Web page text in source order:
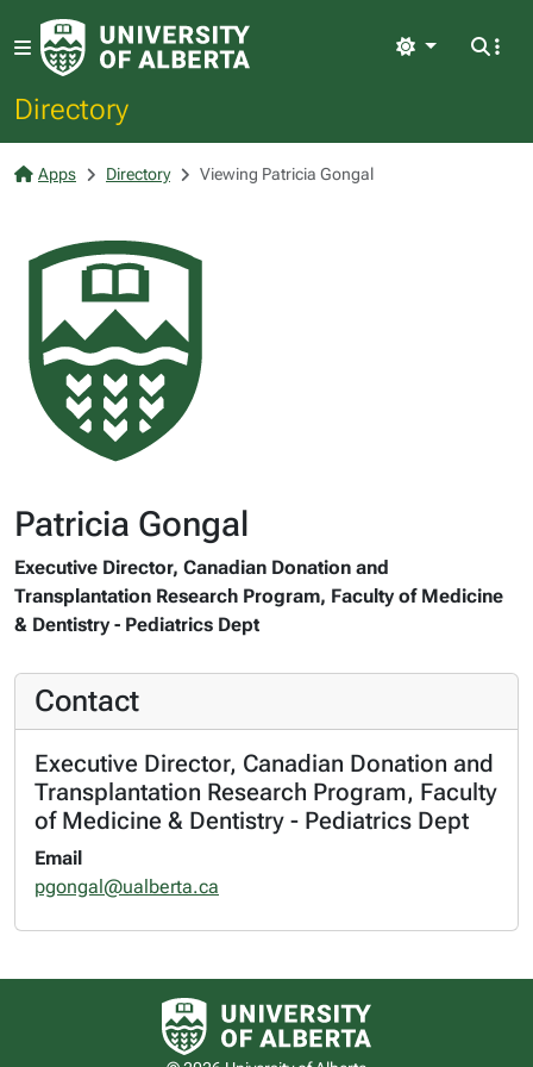
Directory
Light
Apps Directory Viewing Patricia Gongal
Patricia Gongal
Executive Director, Canadian Donation and
Transplantation Research Program, Faculty of Medicine
& Dentistry - Pediatrics Dept
Contact
Executive Director, Canadian Donation and
Transplantation Research Program, Faculty
of Medicine & Dentistry - Pediatrics Dept
Email
pgongal@ualberta.ca
University of Alberta logo